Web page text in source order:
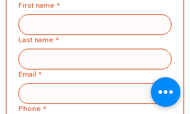
First name *
Last name *
Email *
Phone *